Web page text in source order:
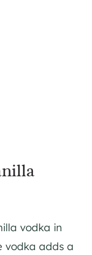
vodka in
vodka adds a